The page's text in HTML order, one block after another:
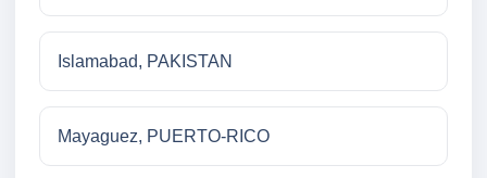
Islamabad, PAKISTAN
Mayaguez, PUERTO-RICO